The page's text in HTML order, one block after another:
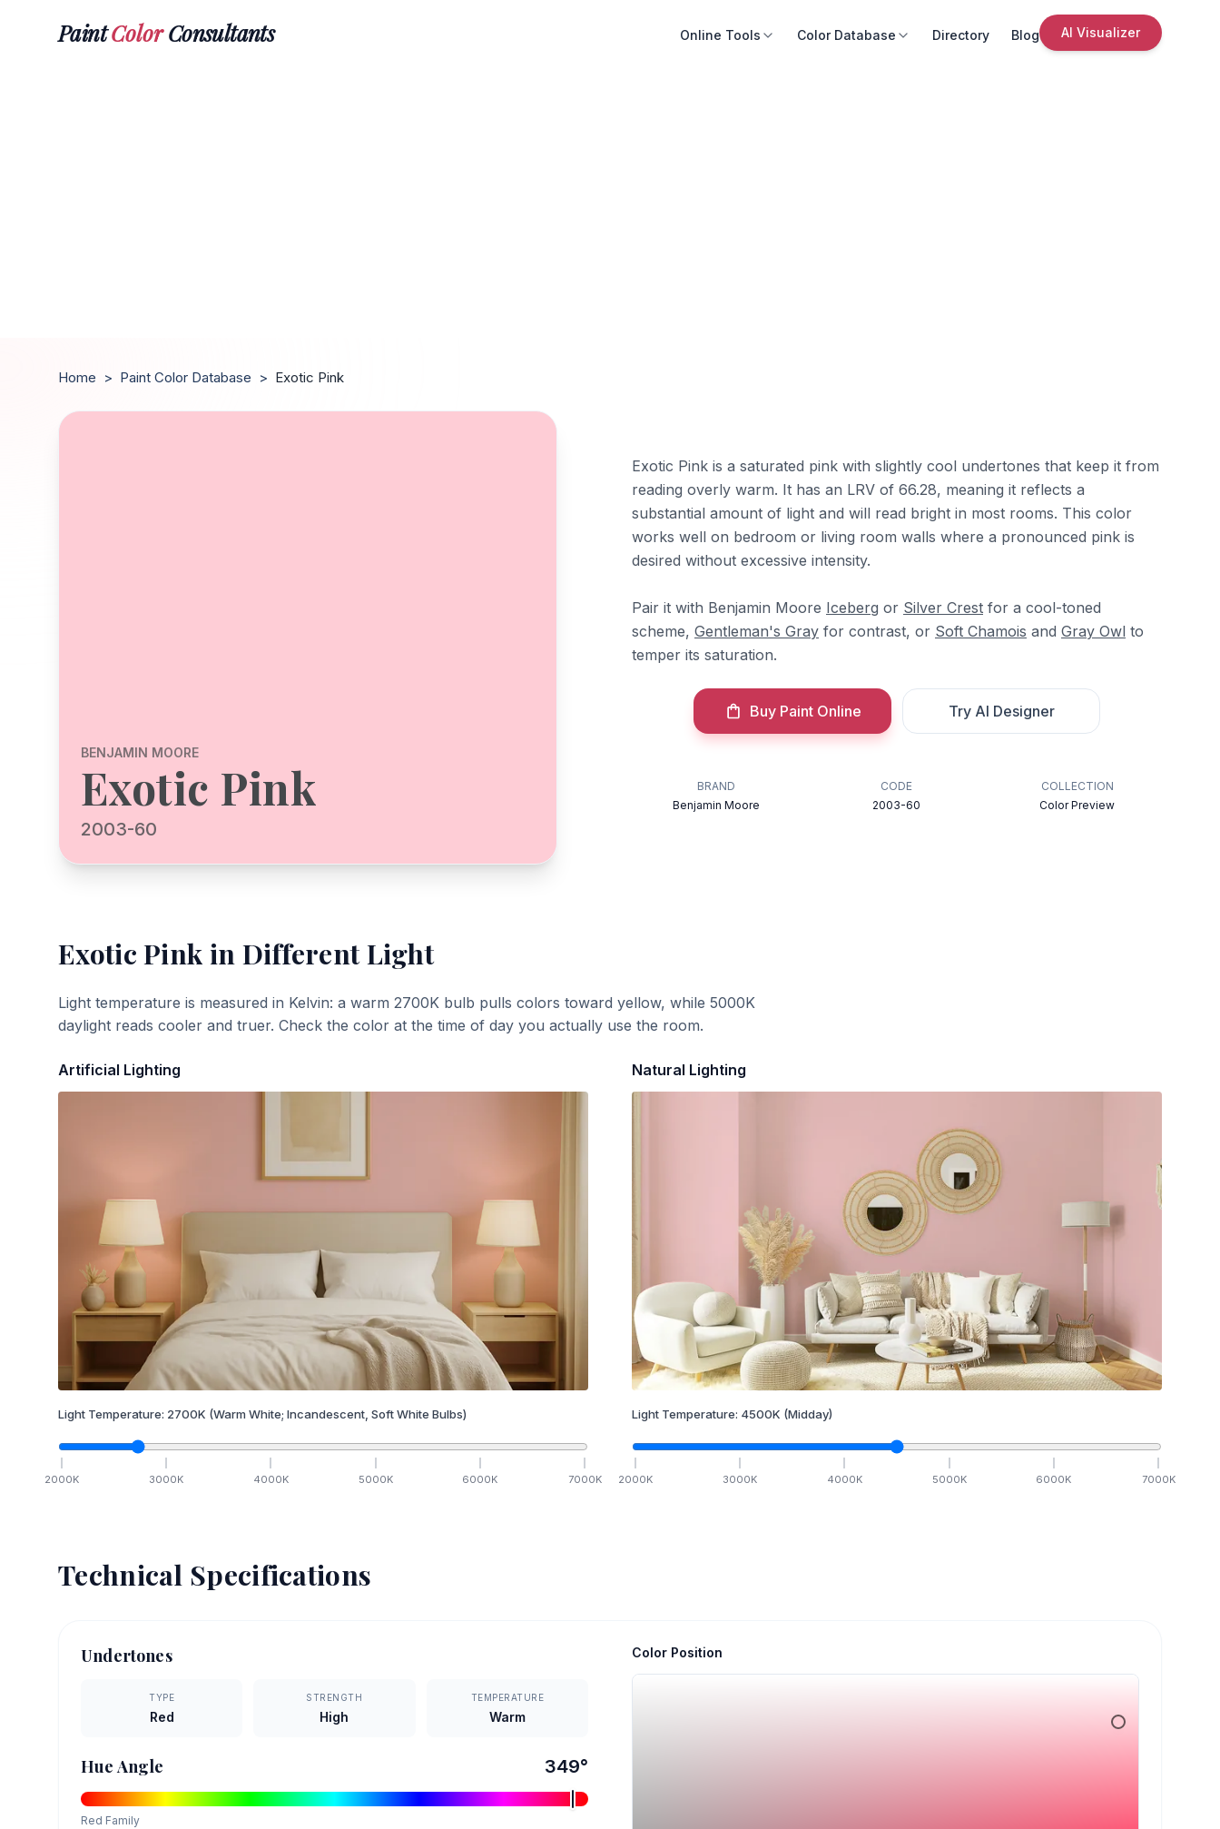
PaintColorConsultants Online Tools Color Database Directory Blog AI Visualizer
Home > Paint Color Database > Exotic Pink
BENJAMIN MOORE
Exotic Pink
2003-60
Exotic Pink is a saturated pink with slightly cool undertones that keep it from
reading overly warm. It has an LRV of 66.28, meaning it reflects a
substantial amount of light and will read bright in most rooms. This color
works well on bedroom or living room walls where a pronounced pink is
desired without excessive intensity.
Pair it with Benjamin Moore Iceberg or Silver Crest for a cool-toned
scheme, Gentleman's Gray for contrast, or Soft Chamois and Gray Owl to
temper its saturation.
Buy Paint Online Try AI Designer
BRAND
Benjamin Moore
CODE
2003-60
COLLECTION
Color Preview
Exotic Pink in Different Light
Light temperature is measured in Kelvin: a warm 2700K bulb pulls colors toward yellow, while 5000K
daylight reads cooler and truer. Check the color at the time of day you actually use the room.
Artificial Lighting
Light Temperature: 2700K (Warm White; Incandescent, Soft White Bulbs)
2000K 3000K 4000K 5000K 6000K 7000K
Natural Lighting
Light Temperature: 4500K (Midday)
2000K 3000K 4000K 5000K 6000K 7000K
Technical Specifications
Undertones
TYPE
Red
STRENGTH
High
TEMPERATURE
Warm
Hue Angle 349°
Red Family
Color Position